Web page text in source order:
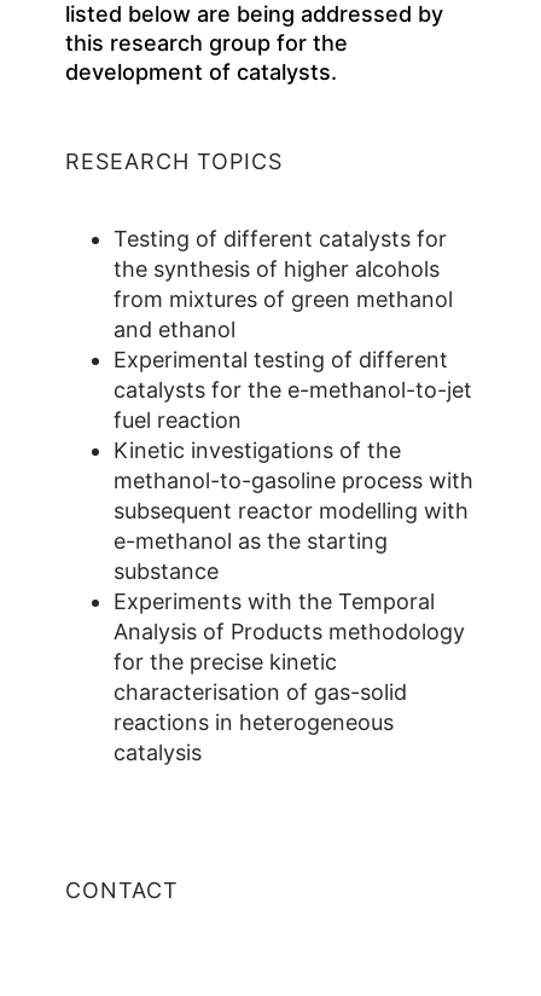
listed below are being addressed by
this research group for the
development of catalysts.
RESEARCH TOPICS
Testing of different catalysts for
the synthesis of higher alcohols
from mixtures of green methanol
and ethanol
Experimental testing of different
catalysts for the e-methanol-to-jet
fuel reaction
Kinetic investigations of the
methanol-to-gasoline process with
subsequent reactor modelling with
e-methanol as the starting
substance
Experiments with the Temporal
Analysis of Products methodology
for the precise kinetic
characterisation of gas-solid
reactions in heterogeneous
catalysis
CONTACT